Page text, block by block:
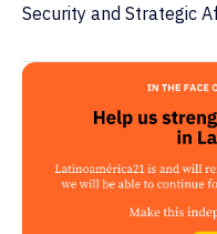
Security and Strategic